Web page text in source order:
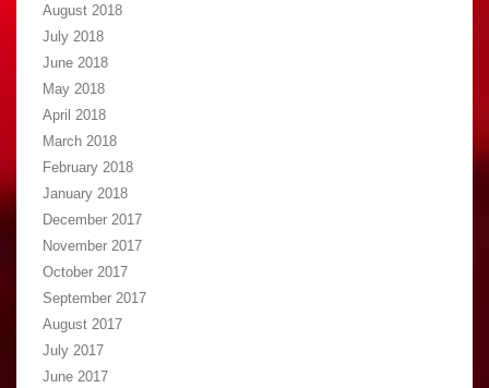
August 2018
July 2018
June 2018
May 2018
April 2018
March 2018
February 2018
January 2018
December 2017
November 2017
October 2017
September 2017
August 2017
July 2017
June 2017